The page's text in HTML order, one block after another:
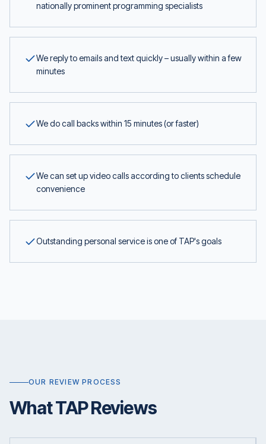
nationally prominent programming specialists
We reply to emails and text quickly – usually within a few
minutes
We do call backs within 15 minutes (or faster)
We can set up video calls according to clients schedule
convenience
Outstanding personal service is one of TAP's goals
OUR REVIEW PROCESS
What TAP Reviews